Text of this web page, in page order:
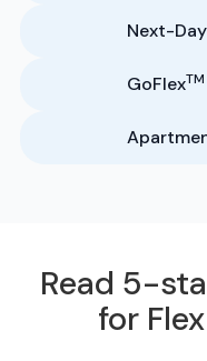
Next-Day
GoFlexTM
Read 5-
for